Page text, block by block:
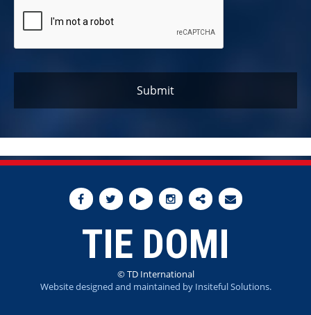
TIE DOMI
© TD International
Website designed and maintained by Insiteful Solutions.